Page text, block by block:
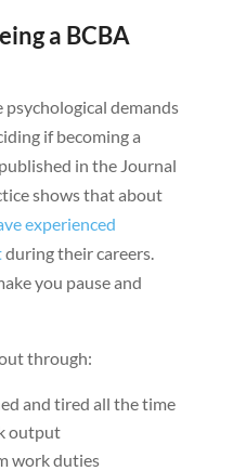
a BCBA
demands
if becoming a
in the Journal
shows that about
experienced
during their careers.
you pause and
through:
and tired all the time
output
work duties